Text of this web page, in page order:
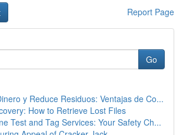
Report Page
Go
y Reduce Residuos: Ventajas de Co...
How to Retrieve Lost Files
Test and Tag Services: Your Safety Ch...